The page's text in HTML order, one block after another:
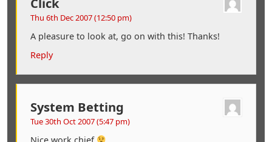
Thu 6th Dec 2007 (12:50 pm)
A pleasure to look at, go on with this! Thanks!
Reply
System Betting
Tue 30th Oct 2007 (5:47 pm)